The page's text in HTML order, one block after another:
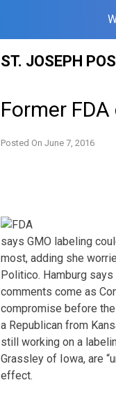
ST. JOSEPH
Former
Posted On June 7, 2016
says GMO labeling
most, adding she
Politico. Hamburg
comments come as
compromise before
a Republican from
still working on a
Grassley of Iowa, are
effect.